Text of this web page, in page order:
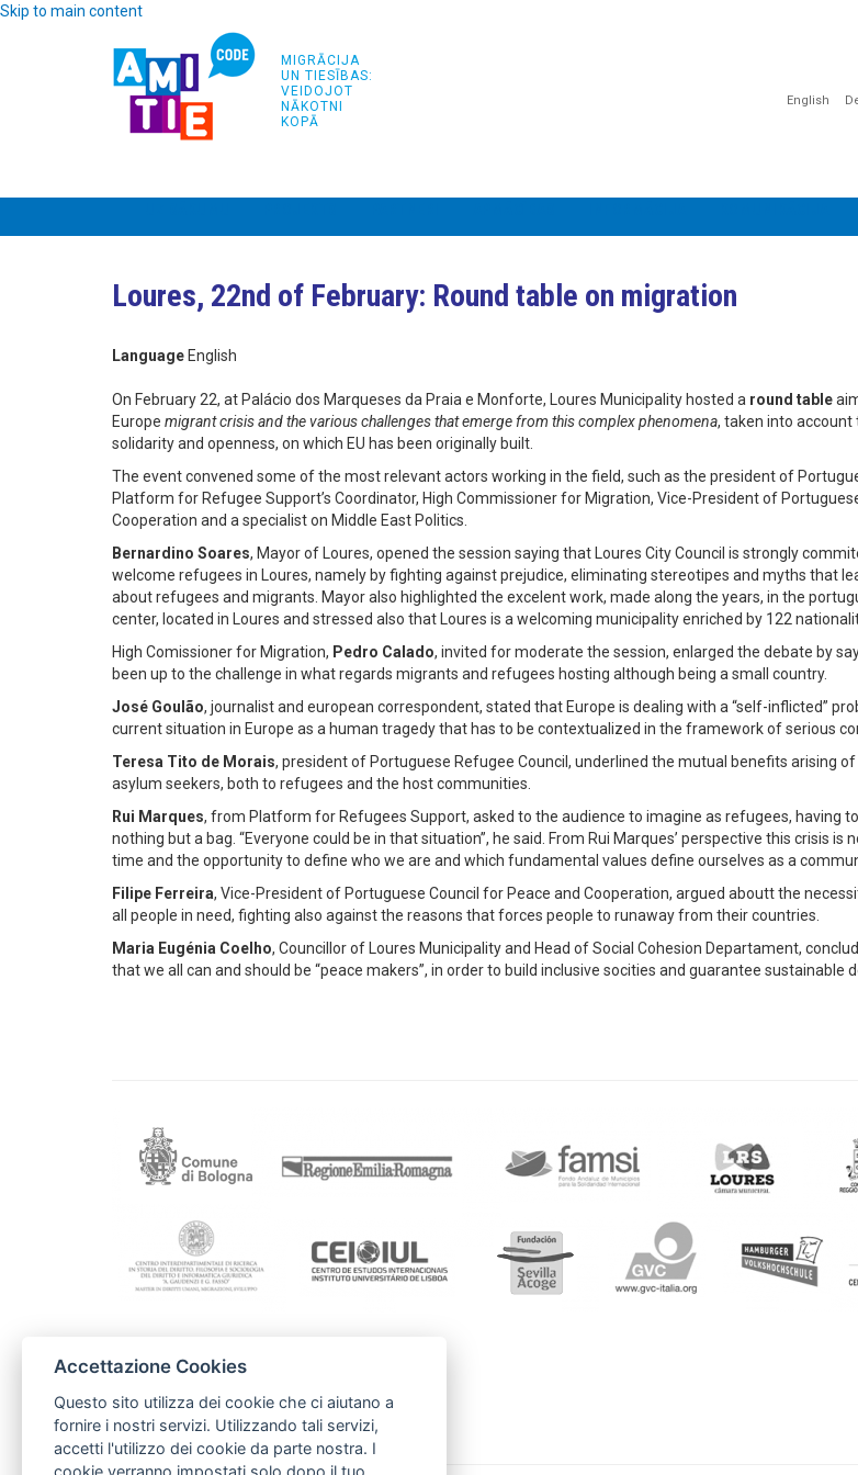
Skip to main content
MIGRĀCIJA
UN TIESĪBAS:
VEIDOJOT
NĀKOTNI
KOPĀ
English
Loures, 22nd of February: Round table on migration
Language English
On February 22, at Palácio dos Marqueses da Praia e Monforte, Loures Municipality hosted a round table
Europe migrant crisis and the various challenges that emerge from this complex phenomena, taken into account
solidarity and openness, on which EU has been originally built.
The event convened some of the most relevant actors working in the field, such as the president of
Platform for Refugee Support’s Coordinator, High Commissioner for Migration, Vice-President of
Cooperation and a specialist on Middle East Politics.
Bernardino Soares, Mayor of Loures, opened the session saying that Loures City Council is strongly
welcome refugees in Loures, namely by fighting against prejudice, eliminating stereotipes and myths that
about refugees and migrants. Mayor also highlighted the excelent work, made along the years, in the
center, located in Loures and stressed also that Loures is a welcoming municipality enriched by 122
High Comissioner for Migration, Pedro Calado, invited for moderate the session, enlarged the debate by
been up to the challenge in what regards migrants and refugees hosting although being a small country.
José Goulão, journalist and european correspondent, stated that Europe is dealing with a “self-inflicted”
current situation in Europe as a human tragedy that has to be contextualized in the framework of serious
Teresa Tito de Morais, president of Portuguese Refugee Council, underlined the mutual benefits arising
asylum seekers, both to refugees and the host communities.
Rui Marques, from Platform for Refugees Support, asked to the audience to imagine as refugees, having
nothing but a bag. “Everyone could be in that situation”, he said. From Rui Marques’ perspective this crisis is
time and the opportunity to define who we are and which fundamental values define ourselves as a
Filipe Ferreira, Vice-President of Portuguese Council for Peace and Cooperation, argued aboutt the
all people in need, fighting also against the reasons that forces people to runaway from their countries.
Maria Eugénia Coelho, Councillor of Loures Municipality and Head of Social Cohesion Departament,
that we all can and should be “peace makers”, in order to build inclusive socities and guarantee sustainable
Kontakti
irina.vasiljeva@riga.lv
Accettazione Cookies
Questo sito utilizza dei cookie che ci aiutano a
fornire i nostri servizi. Utilizzando tali servizi,
accetti l'utilizzo dei cookie da parte nostra. I
cookie verranno impostati solo dopo il tuo